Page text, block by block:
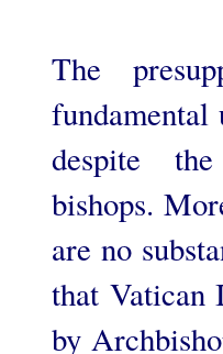
The
despite
bishops.
are no
that Vatican
by